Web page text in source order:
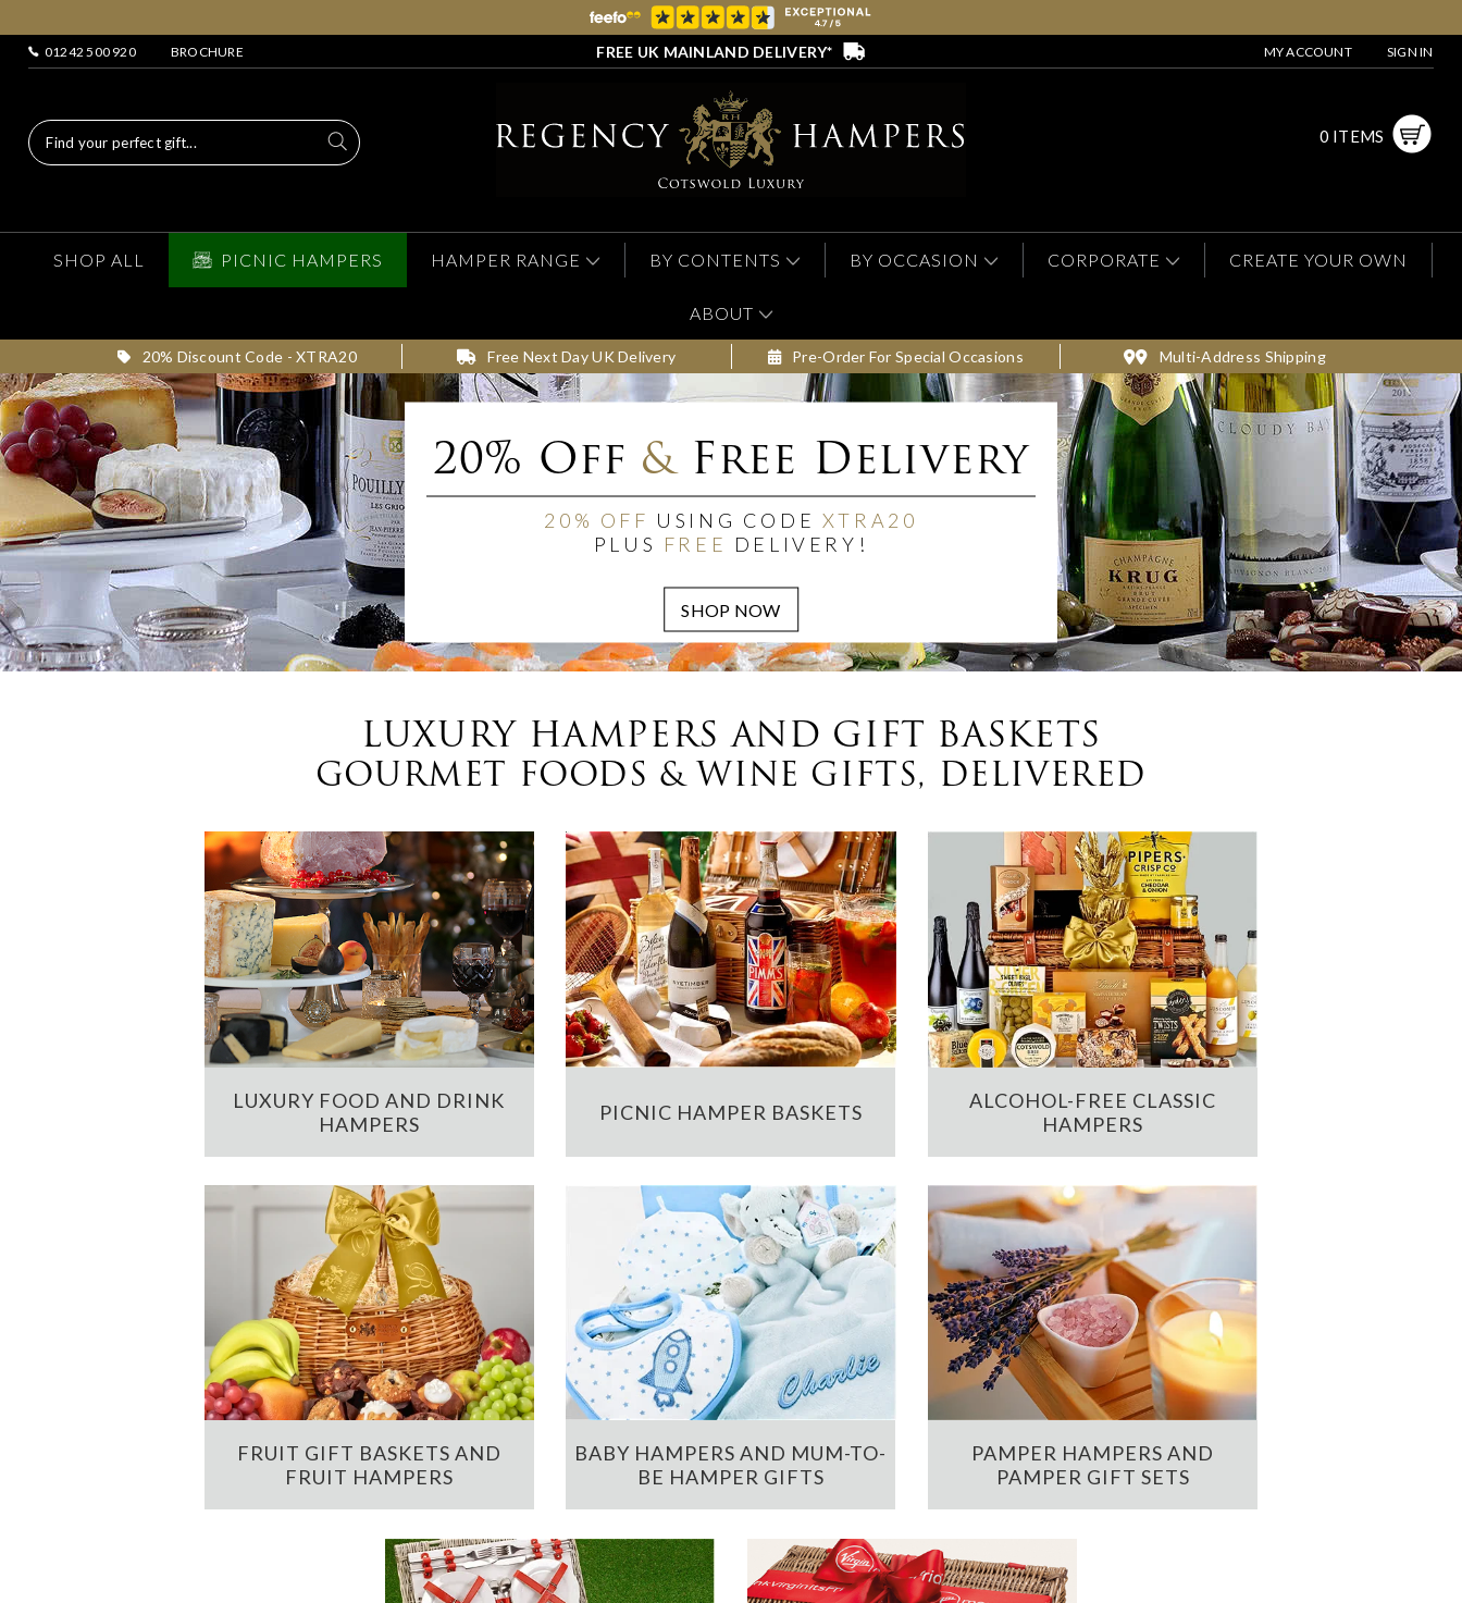
01242 500 920 BROCHURE FREE UK MAINLAND DELIVERY* MY ACCOUNT SIGN IN
0 ITEMS
SHOP ALL PICNIC HAMPERS HAMPER RANGE BY CONTENTS BY OCCASION CORPORATE CREATE YOUR OWN
ABOUT
20% Discount Code - XTRA20 Free Next Day UK Delivery Pre-Order For Special Occasions Multi-Address Shipping
20% Off &Free Delivery
20% OFF USING CODE XTRA20
PLUS FREE DELIVERY!
LUXURY HAMPERS AND GIFT BASKETS
GOURMET FOODS & WINE GIFTS, DELIVERED
LUXURY FOOD AND DRINK
HAMPERS
PICNIC HAMPER BASKETS
ALCOHOL-FREE CLASSIC
HAMPERS
FRUIT GIFT BASKETS AND
FRUIT HAMPERS
BABY HAMPERS AND MUM-TO-
BE HAMPER GIFTS
PAMPER HAMPERS AND
PAMPER GIFT SETS